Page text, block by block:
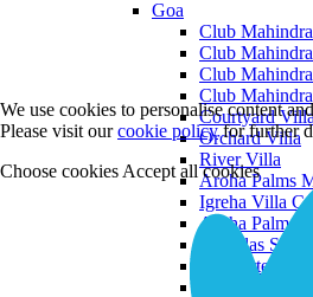
Goa
Club
Club
Club
Club
Courtyard Villa
Orchard Villa
River Villa
Aroha Palms
Igreha Villa
Aroha Palms
Ishavilas
Monforte Villa
We use cookies to personalise content
Please visit ourcookie policyfor further
Choose cookies Accept all cookies